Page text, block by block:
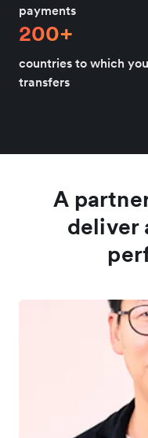
payments
200+
countries to which
transfers
A
deliver